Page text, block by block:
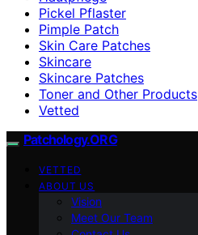
Pickel Pflaster
Pimple Patch
Skin Care Patches
Skincare
Skincare Patches
Toner and Other Products
Vetted
Patchology.ORG
VETTED
ABOUT US
Vision
Meet Our Team